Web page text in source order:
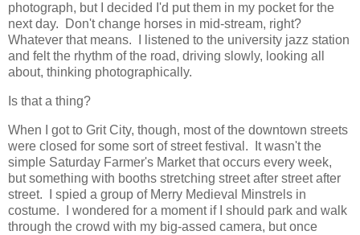
photograph, but I decided I'd put them in my pocket for the
next day. Don't change horses in mid-stream, right?
Whatever that means. I listened to the university jazz station
and felt the rhythm of the road, driving slowly, looking all
about, thinking photographically.
Is that a thing?
When I got to Grit City, though, most of the downtown streets
were closed for some sort of street festival. It wasn't the
simple Saturday Farmer's Market that occurs every week,
but something with booths stretching street after street after
street. I spied a group of Merry Medieval Minstrels in
costume. I wondered for a moment if I should park and walk
through the crowd with my big-assed camera, but once